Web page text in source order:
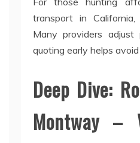
transport in
Many providers adjust
quoting early helps
Deep Dive:
Montway –